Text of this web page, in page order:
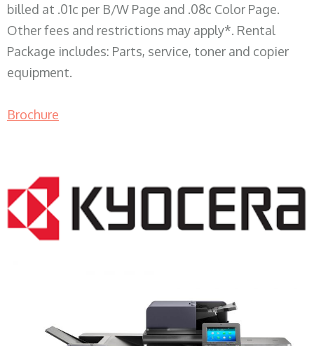
billed at .01c per B/W Page and .08c Color Page.
Other fees and restrictions may apply*. Rental
Package includes: Parts, service, toner and copier
equipment.
Brochure